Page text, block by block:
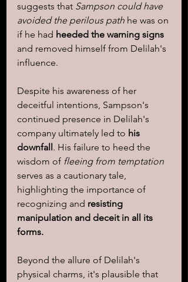
suggests that Sampson could have
avoided the perilous path he was on
if he had heeded the warning signs
and removed himself from Delilah's
influence.
Despite his awareness of her
deceitful intentions, Sampson's
continued presence in Delilah's
company ultimately led to his
downfall . His failure to heed the
wisdom of fleeing from temptation
serves as a cautionary tale,
highlighting the importance of
recognizing and resisting
manipulation and deceit in all its
forms.
Beyond the allure of Delilah's
physical charms, it's plausible that